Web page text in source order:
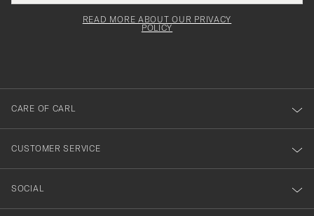
field
för
dig
till
vårt
nyhetsbrev!
READ MORE ABOUT OUR PRIVACY
POLICY
CARE OF CARL
CUSTOMER SERVICE
SOCIAL